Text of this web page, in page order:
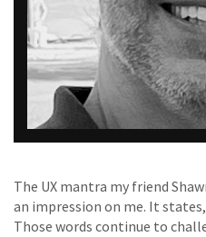
The UX mantra my friend
an impression on me. It states,
Those words continue to